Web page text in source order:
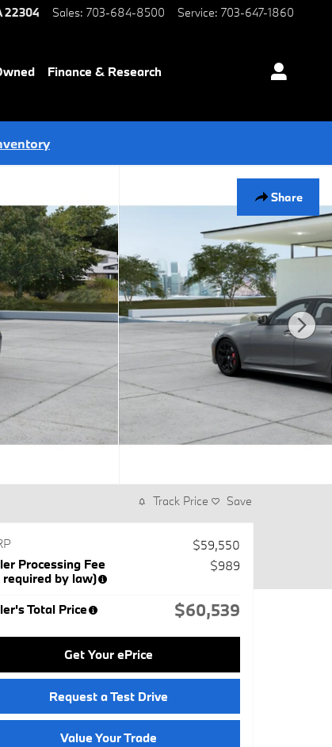
22304 Sales: 703-684-8500 Service: 703-647-1860
Finance & Research
Share
Track Price Save
$59,550
Processing Fee
required by law)
$989
Total Price $60,539
Get Your ePrice
Request a Test Drive
Value Your Trade